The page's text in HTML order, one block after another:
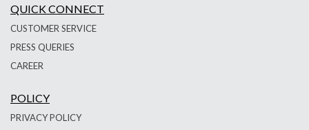
QUICK CONNECT
CUSTOMER SERVICE
PRESS QUERIES
CAREER
POLICY
PRIVACY POLICY